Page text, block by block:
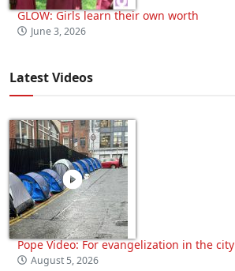
GLOW: Girls learn their own worth
June 3, 2026
Latest Videos
Pope Video: For evangelization in the city
August 5, 2026